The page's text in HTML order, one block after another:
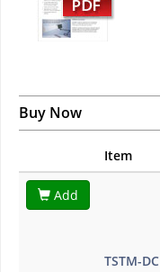
Buy Now
Item
Add
TSTM-DC